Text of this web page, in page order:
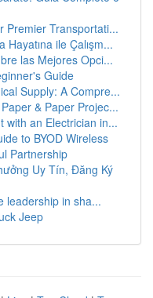
Premier Transportati...
Hayatına ile Çalışm...
las Mejores Opci...
Guide
Supply: A Compre...
& Paper Projec...
with an Electrician in...
to BYOD Wireless
Partnership
Uy Tín, Đăng Ký
leadership in sha...
Jeep